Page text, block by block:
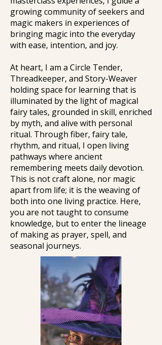
growing community of seekers and
magic makers in experiences of
bringing magic into the everyday
with ease, intention, and joy.
At heart, I am a Circle Tender,
Threadkeeper, and Story-Weaver
holding space for learning that is
illuminated by the light of magical
fairy tales, grounded in skill, enriched
by myth, and alive with personal
ritual. Through fiber, fairy tale,
rhythm, and ritual, I open living
pathways where ancient
remembering meets daily devotion.
This is not craft alone, nor magic
apart from life; it is the weaving of
both into one living practice. Here,
you are not taught to consume
knowledge, but to enter the lineage
of making as prayer, spell, and
seasonal journeys.